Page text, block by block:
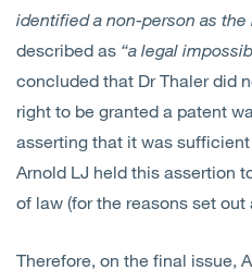
identified a non-person as the
described as “a legal
concluded that Dr Thaler did
right to be granted a patent
asserting that it was
Arnold LJ held this assertion
of law (for the reasons set out
Therefore, on the final issue,